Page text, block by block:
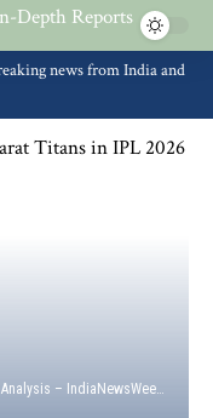
news from India and
Breaking India News Today | In-Depth Reports & Analysis – IndiaNewsWeek